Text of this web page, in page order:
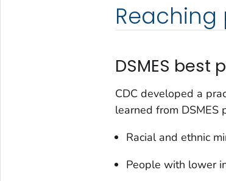
DSMES best
CDC developed a
learned from DSMES
Racial and ethnic
People with lower